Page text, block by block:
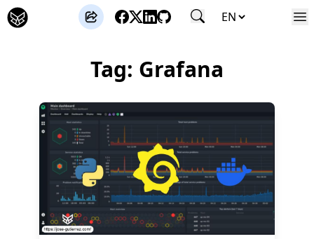
José Gutierrez
Tag: Grafana